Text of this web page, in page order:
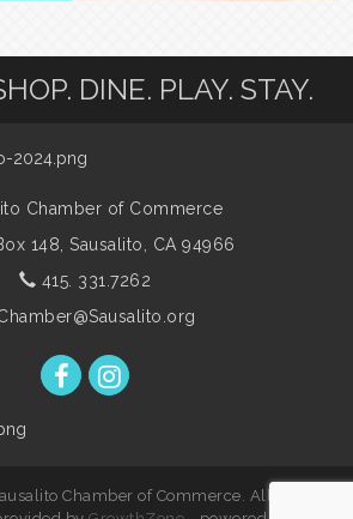
DINE. PLAY. STAY.
Chamber of Commerce
148,Sausalito, CA 94966
415. 331.7262
Chamber of Commerce. All Rights